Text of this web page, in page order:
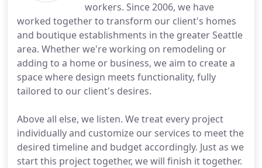
workers. Since 2006, we have
worked together to transform our client's homes
and boutique establishments in the greater Seattle
area. Whether we're working on remodeling or
adding to a home or business, we aim to create a
space where design meets functionality, fully
tailored to our client's desires.
Above all else, we listen. We treat every project
individually and customize our services to meet the
desired timeline and budget accordingly. Just as we
start this project together, we will finish it together.